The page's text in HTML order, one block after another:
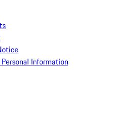
Information